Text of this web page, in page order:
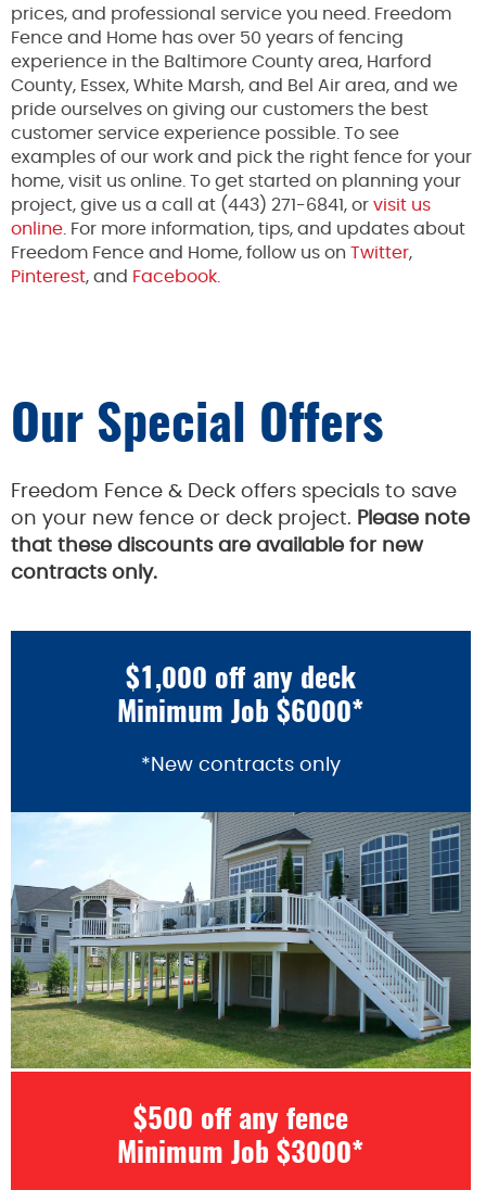
prices, and professional service you need. Freedom
Fence and Home has over 50 years of fencing
experience in the Baltimore County area, Harford
County, Essex, White Marsh, and Bel Air area, and we
pride ourselves on giving our customers the best
customer service experience possible. To see
examples of our work and pick the right fence for your
home, visit us online. To get started on planning your
project, give us a call at (443) 271-6841, or visit us
online . For more information, tips, and updates about
Freedom Fence and Home, follow us on Twitter,
Pinterest, and Facebook.
Our Special Offers
Freedom Fence & Deck offers specials to save
on your new fence or deck project. Please note
that these discounts are available for new
contracts only.
$1,000 off any deck
Minimum Job $6000*
*New contracts only
$500 off any fence
Minimum Job $3000*